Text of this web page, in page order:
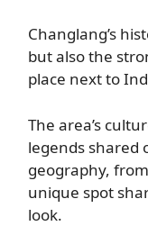
Changlang’s
but also the
place next to
The area’s
legends shared
geography,
unique spot
look.